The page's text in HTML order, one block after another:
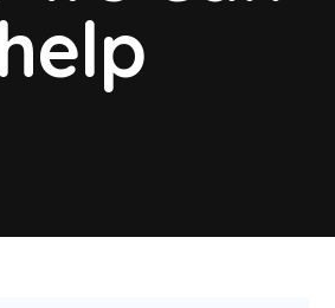
help